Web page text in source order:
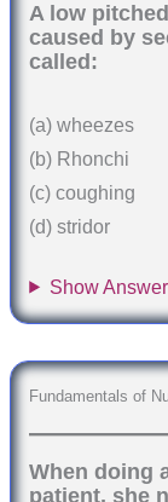
A low
caused by
called:
(a) wheezes
(b) Rhonchi
(c) coughing
(d) stridor
Show Answer
Fundamentals of
When doing
patient, she